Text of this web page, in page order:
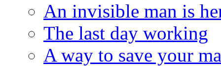
An invisible man is
The last day working
A way to save your